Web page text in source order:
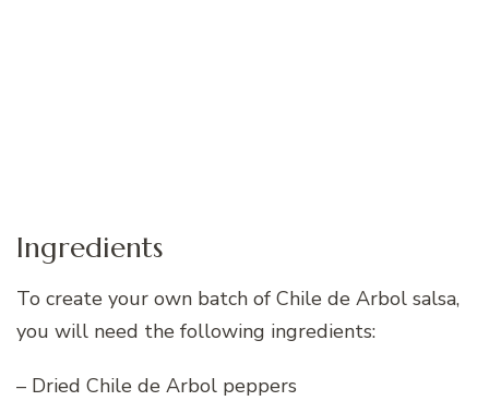
Ingredients
To create your own batch of Chile de Arbol salsa,
you will need the following ingredients:
– Dried Chile de Arbol peppers